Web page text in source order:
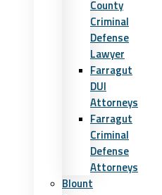
County
Criminal
Defense
Lawyer
Farragut
DUI
Attorneys
Farragut
Criminal
Defense
Attorneys
Blount